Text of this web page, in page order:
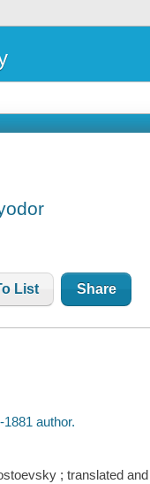
List Share
author.
; translated